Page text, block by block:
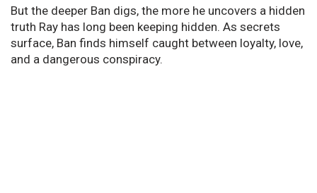
But the deeper Ban digs, the more he uncovers a hidden
truth Ray has long been keeping hidden. As secrets
surface, Ban finds himself caught between loyalty, love,
and a dangerous conspiracy.